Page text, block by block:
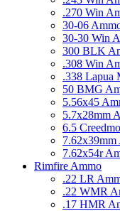
.270 Win
30-06
30-30 Win
300 BLK
.308 Win
.338 Lapua
50 BMG
5.56x45
5.7x28mm
6.5
7.62x39mm
7.62x54r
Rimfire Ammo
.22 LR
.22 WMR
.17 HMR